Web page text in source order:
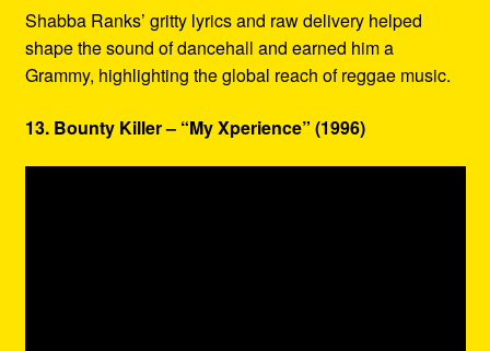
Shabba Ranks’ gritty lyrics and raw delivery helped
shape the sound of dancehall and earned him a
Grammy, highlighting the global reach of reggae music.
13. Bounty Killer – “My Xperience” (1996)